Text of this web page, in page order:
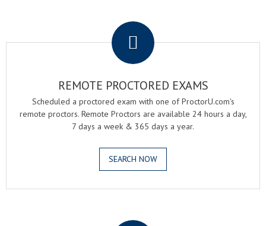
REMOTE PROCTORED EXAMS
Scheduled a proctored exam with one of ProctorU.com's
remote proctors. Remote Proctors are available 24 hours a day,
7 days a week & 365 days a year.
SEARCH NOW